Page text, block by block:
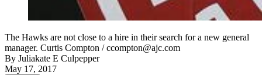
The Hawks are not close to a hire in their search for a new general
manager. Curtis Compton / ccompton@ajc.com
By Juliakate E Culpepper
May 17, 2017